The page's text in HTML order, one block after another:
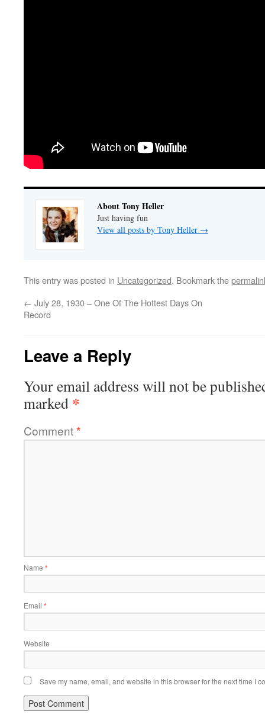
About Tony Heller
Just having fun
View all posts by Tony Heller →
This entry was posted in Uncategorized. Bookmark the
← July 28, 1930 – One Of The Hottest Days On
Record
Leave a Reply
Your email address will not be
marked *
Comment*
Name *
Email *
Website
Save my name, email, and website in this browser for the next time I